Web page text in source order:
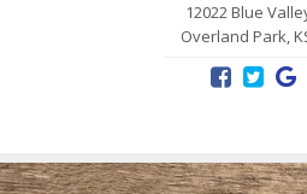
12022 Blue
Overland Park,